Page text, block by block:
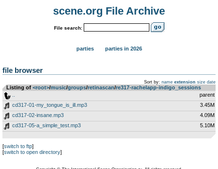
scene.org File Archive
File search:
parties parties in 2026
file browser
Sort by: name extension size date
Listing of <root>­/­music­/­groups­/­retinascan­/­re317-rachelapp-indigo_sessions
parent
cd317-01-my_tongue_is_ill.mp3
3.45M
cd317-02-insane.mp3
4.09M
cd317-05-a_simple_test.mp3
5.10M
[switch to ftp]
[switch to open directory]